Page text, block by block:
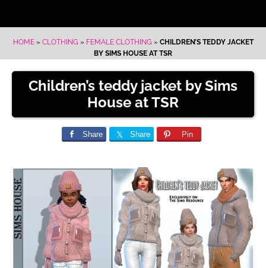
HOME» CLOTHING » FEMALE CLOTHING » CHILDREN’S TEDDY JACKET
BY SIMS HOUSE AT TSR
Children’s teddy jacket by Sims
House at TSR
Share Share Pin